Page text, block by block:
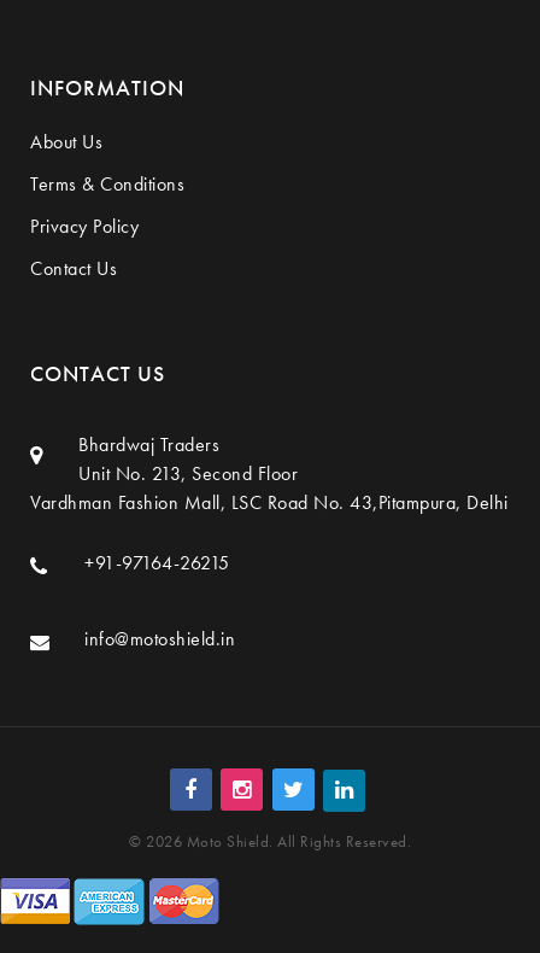
INFORMATION
About Us
Terms & Conditions
Privacy Policy
Contact Us
CONTACT US
Bhardwaj Traders
Unit No. 213, Second Floor
Vardhman Fashion Mall, LSC Road No. 43,Pitampura, Delhi
+91-97164-26215
info@motoshield.in
© 2026 Moto Shield. All Rights Reserved.